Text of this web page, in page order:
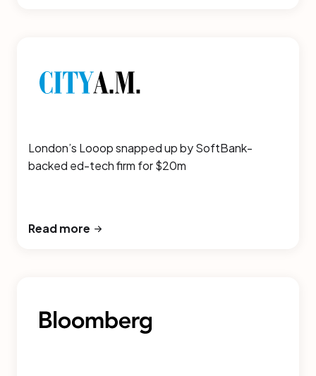
London’s Looop snapped up by SoftBank-
backed ed-tech firm for $20m
Read more